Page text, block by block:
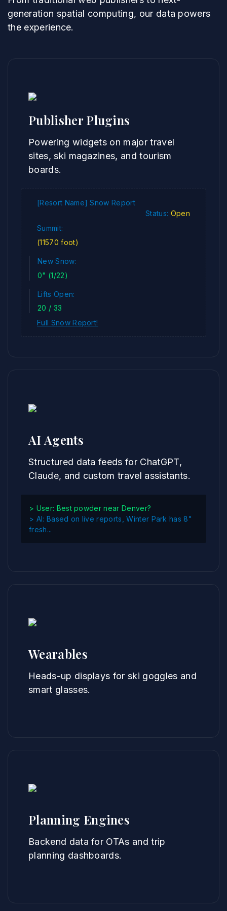
generation spatial computing, our data powers
the experience.
Publisher Plugins
Powering widgets on major travel
sites, ski magazines, and tourism
boards.
[Resort Name] Snow Report
Status: Open
Summit:
(11570 foot)
New Snow:
0" (1/22)
Lifts Open:
20 / 33
Full Snow Report!
AI Agents
Structured data feeds for ChatGPT,
Claude, and custom travel assistants.
> User: Best powder near Denver?
> AI: Based on live reports, Winter Park has 8"
fresh...
Wearables
Heads-up displays for ski goggles and
smart glasses.
Planning Engines
Backend data for OTAs and trip
planning dashboards.